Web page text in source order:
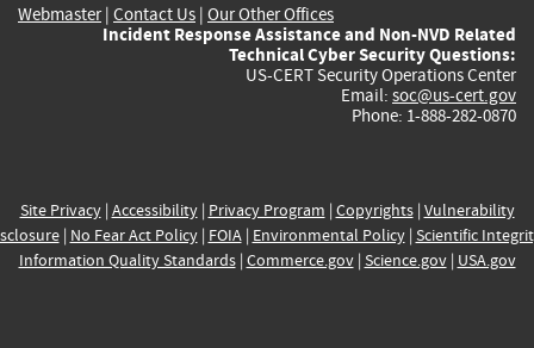
Webmaster| Contact Us | Our Other Offices
Incident Response Assistance and Non-NVD Related
Technical Cyber Security Questions:
US-CERT Security Operations Center
Email: soc@us-cert.gov
Phone: 1-888-282-0870
Site Privacy| Accessibility| Privacy Program | Copyrights| Vulnerability
| No Fear Act Policy| FOIA| Environmental Policy| Scientific
Information Quality Standards| Commerce.gov| Science.gov| USA.gov